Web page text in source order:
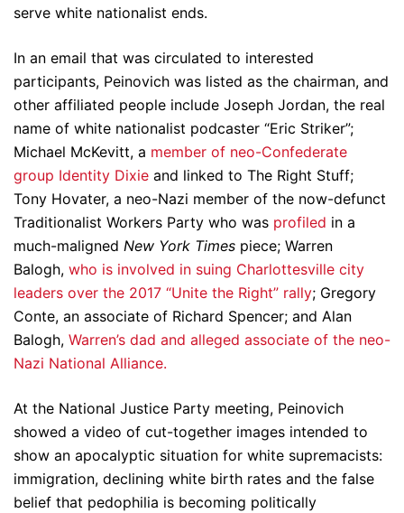
serve white nationalist ends.
In an email that was circulated to interested
participants, Peinovich was listed as the chairman, and
other affiliated people include Joseph Jordan, the real
name of white nationalist podcaster “Eric Striker”;
Michael McKevitt, a member of neo-Confederate
group Identity Dixie and linked to The Right Stuff;
Tony Hovater, a neo-Nazi member of the now-defunct
Traditionalist Workers Party who was profiled in a
much-maligned New York Times piece; Warren
Balogh, who is involved in suing Charlottesville city
leaders over the 2017 “Unite the Right” rally; Gregory
Conte, an associate of Richard Spencer; and Alan
Balogh, Warren’s dad and alleged associate of the neo-
Nazi National Alliance.
At the National Justice Party meeting, Peinovich
showed a video of cut-together images intended to
show an apocalyptic situation for white supremacists:
immigration, declining white birth rates and the false
belief that pedophilia is becoming politically